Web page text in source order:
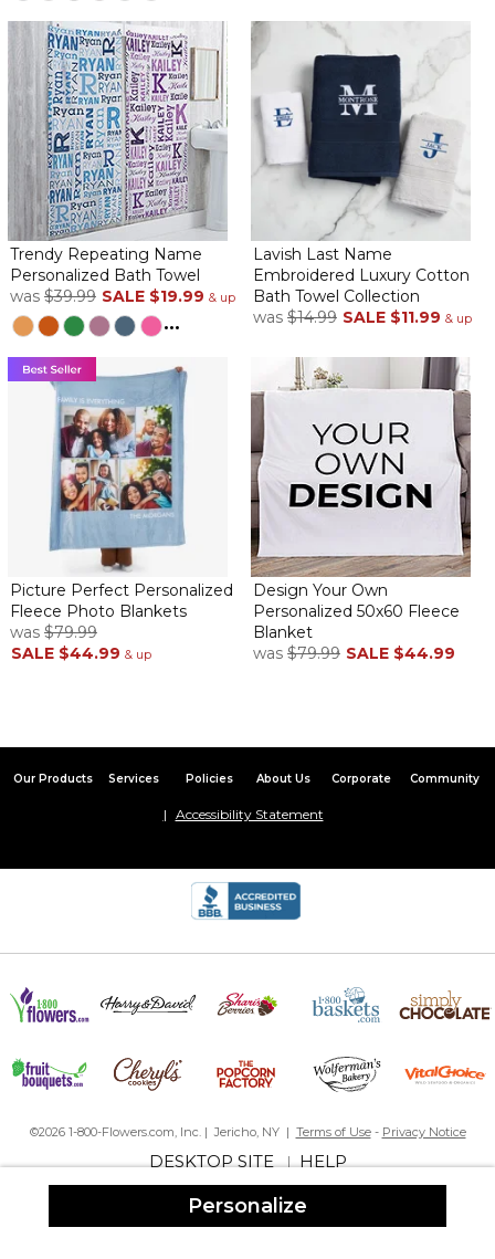
Personalize
Trendy Repeating Name
Personalized Bath Towel
was $39.99 SALE $19.99 & up
...
Lavish Last Name
Embroidered Luxury Cotton
Bath Towel Collection
was $14.99 SALE $11.99 & up
Picture Perfect Personalized
Fleece Photo Blankets
was $79.99
SALE $44.99 & up
Design Your Own
Personalized 50x60 Fleece
Blanket
was $79.99 SALE $44.99
Our Products Services Policies About Us Corporate Community
Accessibility Statement
©2026 1-800-Flowers.com, Inc. | Jericho, NY | Terms of Use- Privacy Notice
DESKTOP SITE|HELP